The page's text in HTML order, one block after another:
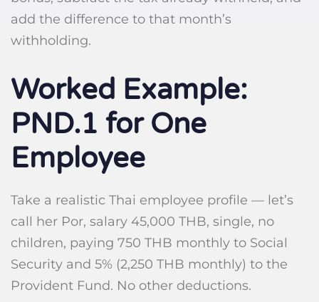
add the difference to that month’s
withholding.
Worked Example:
PND.1 for One
Employee
Take a realistic Thai employee profile — let’s
call her Por, salary 45,000 THB, single, no
children, paying 750 THB monthly to Social
Security and 5% (2,250 THB monthly) to the
Provident Fund. No other deductions.